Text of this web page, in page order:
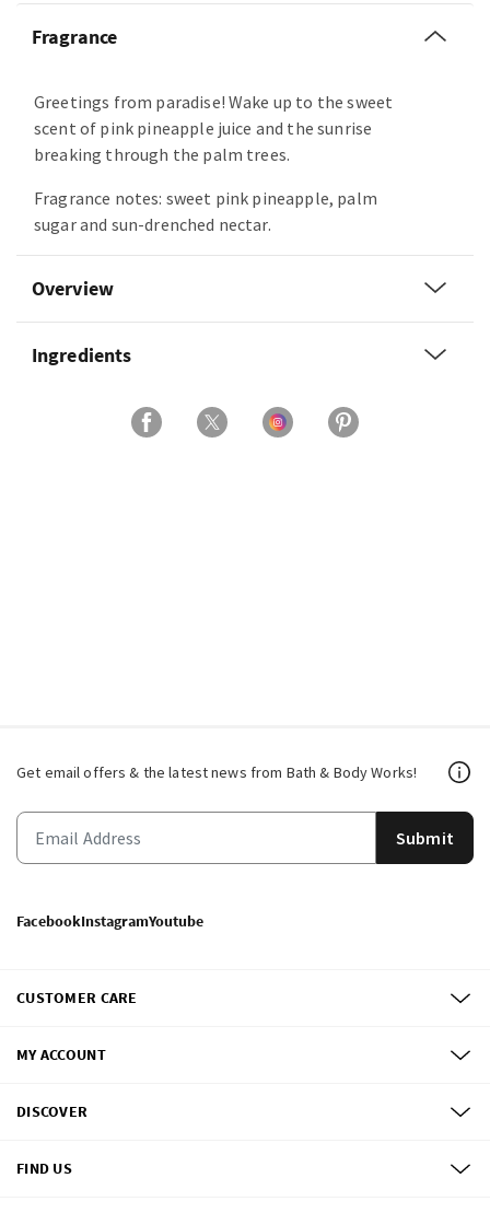
Fragrance
Greetings from paradise! Wake up to the sweet
scent of pink pineapple juice and the sunrise
breaking through the palm trees.
Fragrance notes: sweet pink pineapple, palm
sugar and sun-drenched nectar.
Overview
Ingredients
Get email offers & the latest news from Bath & Body Works!
Submit
FacebookInstagramYoutube
CUSTOMER CARE
MY ACCOUNT
DISCOVER
FIND US